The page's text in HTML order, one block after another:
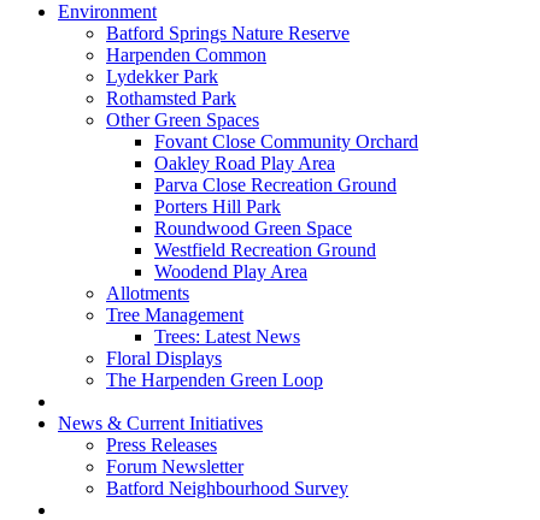
Environment
Batford Springs Nature Reserve
Harpenden Common
Lydekker Park
Rothamsted Park
Other Green Spaces
Fovant Close Community Orchard
Oakley Road Play Area
Parva Close Recreation Ground
Porters Hill Park
Roundwood Green Space
Westfield Recreation Ground
Woodend Play Area
Allotments
Tree Management
Trees: Latest News
Floral Displays
The Harpenden Green Loop
News & Current Initiatives
Press Releases
Forum Newsletter
Batford Neighbourhood Survey